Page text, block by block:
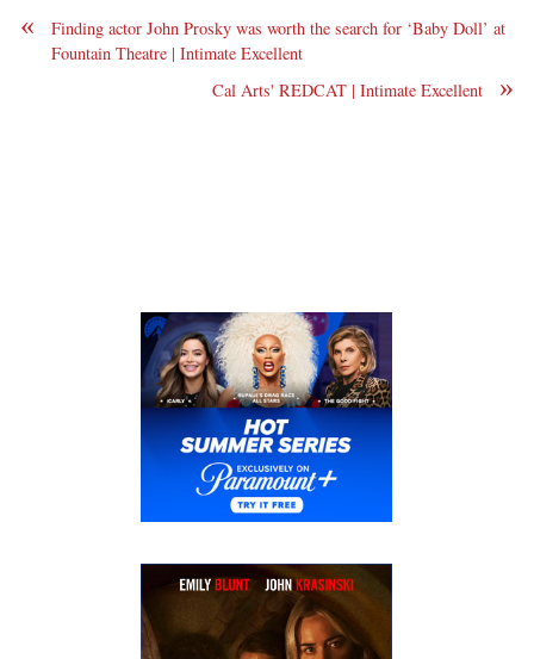
«
Finding actor John Prosky was worth the search for ‘Baby Doll’ at
Fountain Theatre | Intimate Excellent
»
Cal Arts' REDCAT | Intimate Excellent